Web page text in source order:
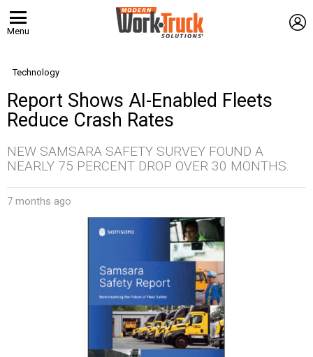
Menu
Technology
Report Shows AI-Enabled Fleets
Reduce Crash Rates
NEW SAMSARA SAFETY SURVEY FOUND A
NEARLY 75 PERCENT DROP OVER 30 MONTHS.
7 months ago